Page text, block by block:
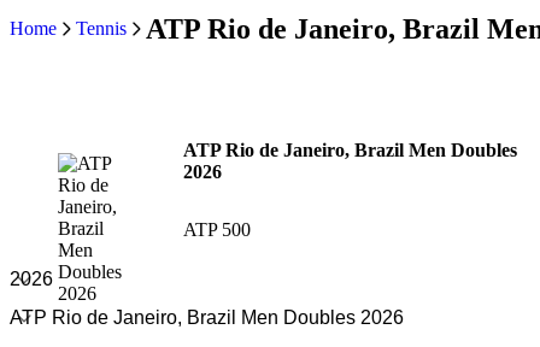
Home Tennis ATP Rio de Janeiro, Brazil
ATP Rio de Janeiro, Brazil Men Doubles
2026
ATP 500